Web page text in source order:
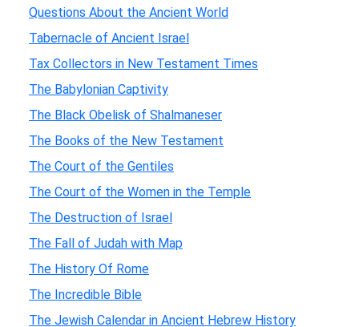
Questions About the Ancient World
Tabernacle of Ancient Israel
Tax Collectors in New Testament Times
The Babylonian Captivity
The Black Obelisk of Shalmaneser
The Books of the New Testament
The Court of the Gentiles
The Court of the Women in the Temple
The Destruction of Israel
The Fall of Judah with Map
The History Of Rome
The Incredible Bible
The Jewish Calendar in Ancient Hebrew History